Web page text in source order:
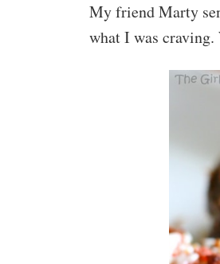
My friend Marty
what I was